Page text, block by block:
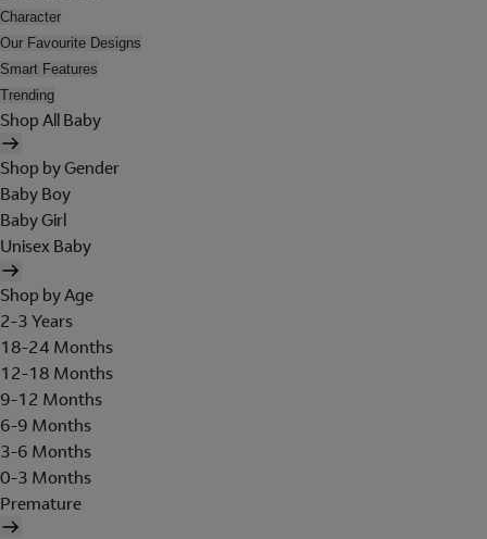
Character
Our Favourite Designs
Smart Features
Trending
Shop All Baby
Shop by Gender
Baby Boy
Baby Girl
Unisex Baby
Shop by Age
2-3 Years
18-24 Months
12-18 Months
9-12 Months
6-9 Months
3-6 Months
0-3 Months
Premature